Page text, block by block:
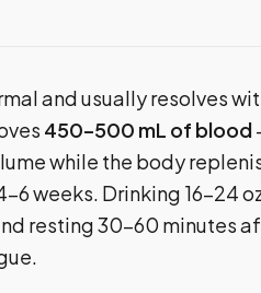
and usually resolves
450–500 mL of blood
while the body
weeks. Drinking 16–24
resting 30–60 minutes